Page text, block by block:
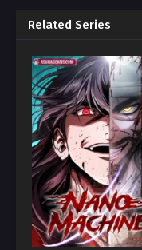
Related Series